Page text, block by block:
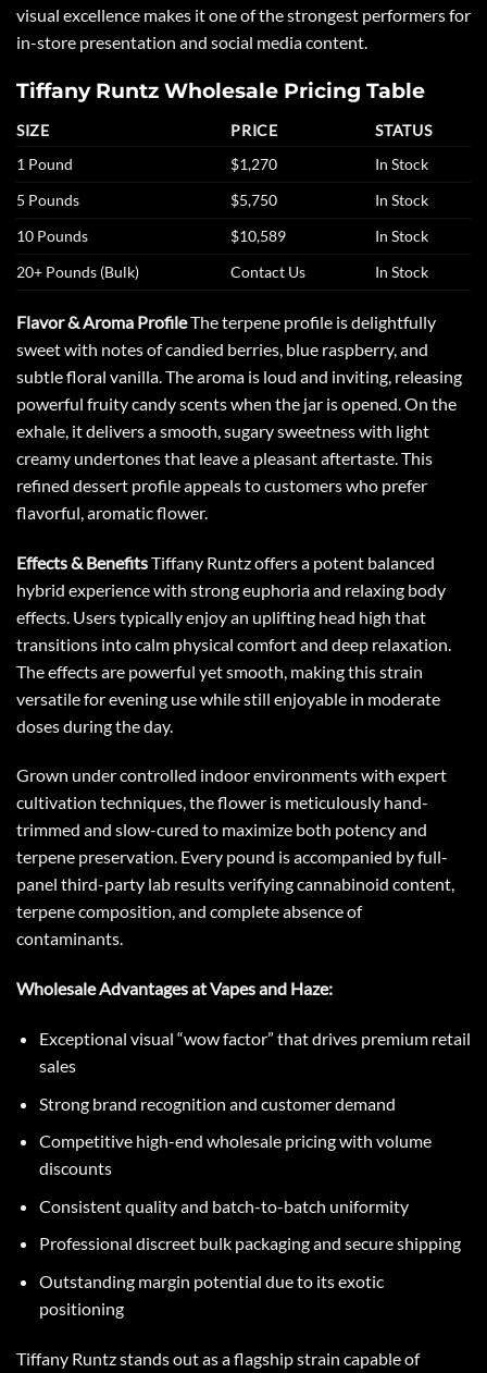
visual excellence makes it one of the strongest performers for
in-store presentation and social media content.
Tiffany Runtz Wholesale Pricing Table
SIZE PRICE
STATUS
1 Pound
$1,270
In Stock
5 Pounds
$5,750
In Stock
10 Pounds
$10,589
In Stock
20+ Pounds (Bulk)
Contact Us In Stock
Flavor & Aroma ProfileThe terpene profile is delightfully
sweet with notes of candied berries, blue raspberry, and
subtle floral vanilla. The aroma is loud and inviting, releasing
powerful fruity candy scents when the jar is opened. On the
exhale, it delivers a smooth, sugary sweetness with light
creamy undertones that leave a pleasant aftertaste. This
refined dessert profile appeals to customers who prefer
flavorful, aromatic flower.
Effects & BenefitsTiffany Runtz offers a potent balanced
hybrid experience with strong euphoria and relaxing body
effects. Users typically enjoy an uplifting head high that
transitions into calm physical comfort and deep relaxation.
The effects are powerful yet smooth, making this strain
versatile for evening use while still enjoyable in moderate
doses during the day.
Grown under controlled indoor environments with expert
cultivation techniques, the flower is meticulously hand-
trimmed and slow-cured to maximize both potency and
terpene preservation. Every pound is accompanied by full-
panel third-party lab results verifying cannabinoid content,
terpene composition, and complete absence of
contaminants.
Wholesale Advantages at Vapes and Haze:
Exceptional visual “wow factor” that drives premium retail
sales
Strong brand recognition and customer demand
Competitive high-end wholesale pricing with volume
discounts
Consistent quality and batch-to-batch uniformity
Professional discreet bulk packaging and secure shipping
Outstanding margin potential due to its exotic
positioning
Tiffany Runtzstands out as a flagship strain capable of